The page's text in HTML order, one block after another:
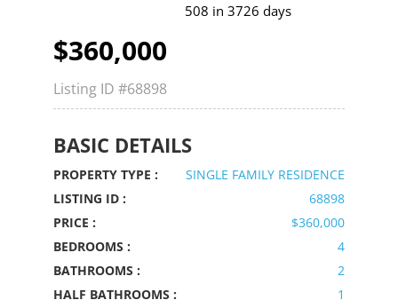
508 in 3726 days
$360,000
Listing ID #68898
BASIC DETAILS
PROPERTY TYPE :
SINGLE FAMILY RESIDENCE
LISTING ID :
68898
PRICE :
$360,000
BEDROOMS :
4
BATHROOMS :
2
HALF BATHROOMS :
1